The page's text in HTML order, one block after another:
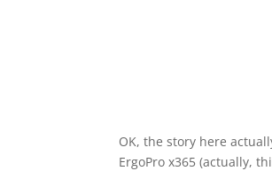
OK, the story here
ErgoPro x365 (actually,